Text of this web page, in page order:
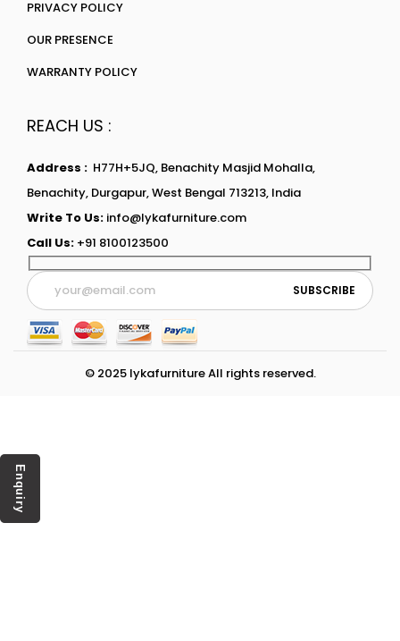
PRIVACY POLICY
OUR PRESENCE
WARRANTY POLICY
REACH US :
Address : H77H+5JQ, Benachity Masjid Mohalla,
Benachity, Durgapur, West Bengal 713213, India
Write To Us: info@lykafurniture.com
Call Us: +91 8100123500
© 2025 lykafurniture All rights reserved.
Enquiry